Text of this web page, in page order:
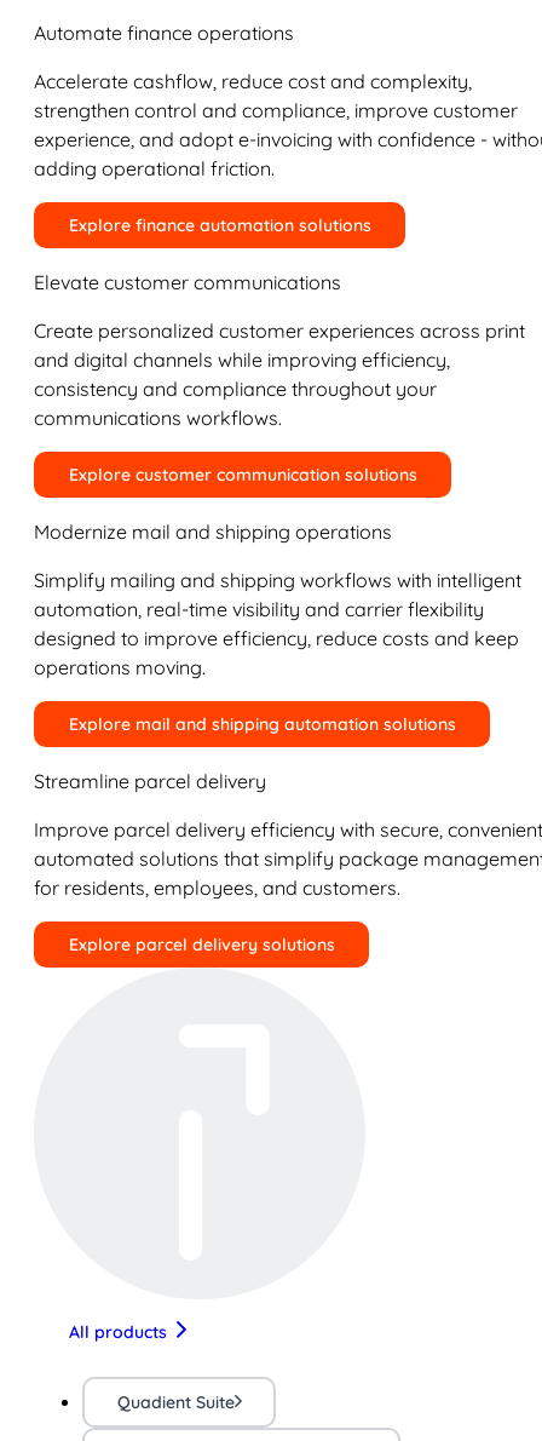
Automate finance operations
Accelerate cashflow, reduce cost and complexity,
strengthen control and compliance, improve customer
experience, and adopt e-invoicing with confidence -
adding operational friction.
Explore finance automation solutions
Elevate customer communications
Create personalized customer experiences across print
and digital channels while improving efficiency,
consistency and compliance throughout your
communications workflows.
Explore customer communication solutions
Modernize mail and shipping operations
Simplify mailing and shipping workflows with intelligent
automation, real-time visibility and carrier flexibility
designed to improve efficiency, reduce costs and keep
operations moving.
Explore mail and shipping automation solutions
Streamline parcel delivery
Improve parcel delivery efficiency with secure,
automated solutions that simplify package
for residents, employees, and customers.
Explore parcel delivery solutions
All products
Quadient Suite